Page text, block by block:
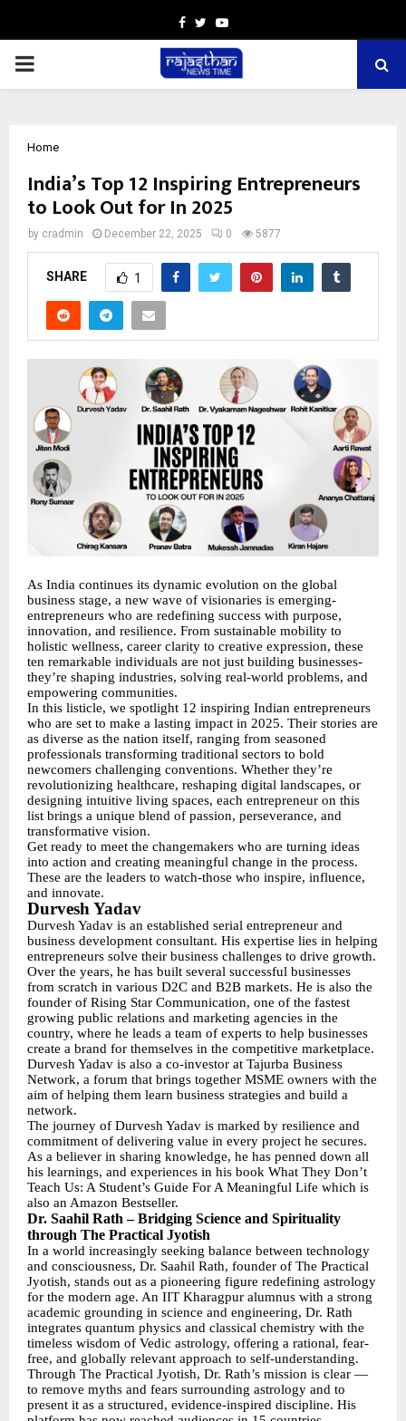
Facebook
TwitterYoutube
PRIMARY
Home
India’s Top 12 Inspiring Entrepreneurs
to Look Out for In 2025
by cradmin December 22, 2025 0 5877
SHARE 1
As India continues its dynamic evolution on the global
business stage, a new wave of visionaries is emerging-
entrepreneurs who are redefining success with purpose,
innovation, and resilience. From sustainable mobility to
holistic wellness, career clarity to creative expression, these
ten remarkable individuals are not just building businesses-
they’re shaping industries, solving real-world problems, and
empowering communities.
In this listicle, we spotlight 12 inspiring Indian entrepreneurs
who are set to make a lasting impact in 2025. Their stories are
as diverse as the nation itself, ranging from seasoned
professionals transforming traditional sectors to bold
newcomers challenging conventions. Whether they’re
revolutionizing healthcare, reshaping digital landscapes, or
designing intuitive living spaces, each entrepreneur on this
list brings a unique blend of passion, perseverance, and
transformative vision.
Get ready to meet the changemakers who are turning ideas
into action and creating meaningful change in the process.
These are the leaders to watch-those who inspire, influence,
and innovate.
Durvesh Yadav
Durvesh Yadav is an established serial entrepreneur and
business development consultant. His expertise lies in helping
entrepreneurs solve their business challenges to drive growth.
Over the years, he has built several successful businesses
from scratch in various D2C and B2B markets. He is also the
founder of Rising Star Communication, one of the fastest
growing public relations and marketing agencies in the
country, where he leads a team of experts to help businesses
create a brand for themselves in the competitive marketplace.
Durvesh Yadav is also a co-investor at Tajurba Business
Network, a forum that brings together MSME owners with the
aim of helping them learn business strategies and build a
network.
The journey of Durvesh Yadav is marked by resilience and
commitment of delivering value in every project he secures.
As a believer in sharing knowledge, he has penned down all
his learnings, and experiences in his book What They Don’t
Teach Us: A Student’s Guide For A Meaningful Life which is
also an Amazon Bestseller.
Dr. Saahil Rath – Bridging Science and Spirituality
through The Practical Jyotish
In a world increasingly seeking balance between technology
and consciousness, Dr. Saahil Rath, founder of The Practical
Jyotish, stands out as a pioneering figure redefining astrology
for the modern age. An IIT Kharagpur alumnus with a strong
academic grounding in science and engineering, Dr. Rath
integrates quantum physics and classical chemistry with the
timeless wisdom of Vedic astrology, offering a rational, fear-
free, and globally relevant approach to self-understanding.
Through The Practical Jyotish, Dr. Rath’s mission is clear —
to remove myths and fears surrounding astrology and to
present it as a structured, evidence-inspired discipline. His